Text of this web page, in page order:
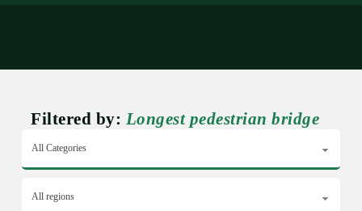
Filtered by: Longest pedestrian bridge